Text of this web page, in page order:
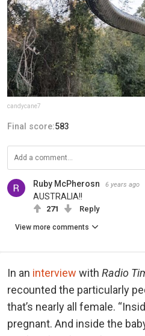
candycane7
Final score:583
Ruby McPherosn 6 years ago
AUSTRALIA!!
271 Reply
View more comments
In an interview with Radio
recounted the particularly
that’s nearly all female.
pregnant. And inside the